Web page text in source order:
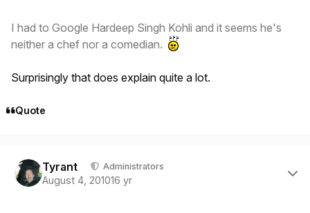
I had to Google Hardeep Singh Kohli and it seems he's
neither a chef nor a comedian.
Surprisingly that does explain quite a lot.
Quote
Tyrant Administrators
August 4, 201016 yr